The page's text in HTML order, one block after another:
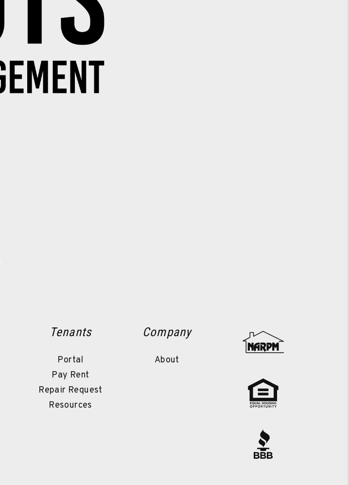
Tenants
Portal
Pay Rent
Repair Request
Resources
Company
About